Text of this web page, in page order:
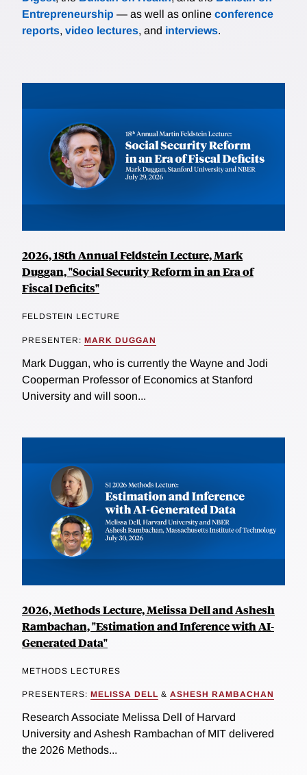
Entrepreneurship — as well as online conference
reports, video lectures, and interviews.
2026, 18th Annual Feldstein Lecture, Mark
Duggan, "Social Security Reform in an Era of
Fiscal Deficits"
FELDSTEIN LECTURE
PRESENTER: MARK DUGGAN
Mark Duggan, who is currently the Wayne and Jodi
Cooperman Professor of Economics at Stanford
University and will soon...
2026, Methods Lecture, Melissa Dell and Ashesh
Rambachan, "Estimation and Inference with AI-
Generated Data"
METHODS LECTURES
PRESENTERS: MELISSA DELL & ASHESH RAMBACHAN
Research Associate Melissa Dell of Harvard
University and Ashesh Rambachan of MIT delivered
the 2026 Methods...